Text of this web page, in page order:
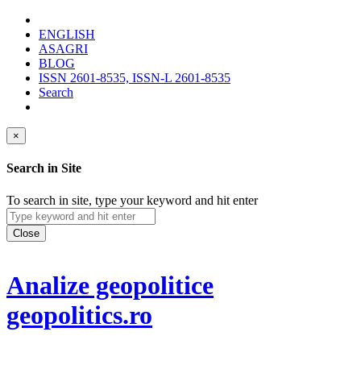
ENGLISH
ASAGRI
BLOG
ISSN 2601-8535, ISSN-L 2601-8535
Search
×
Search in Site
To search in site, type your keyword and hit enter
Close
Analize geopolitice
geopolitics.ro